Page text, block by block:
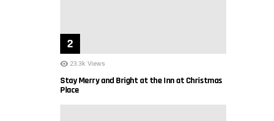
23.3k Views
Stay Merry and Bright at the Inn at Christmas
Place